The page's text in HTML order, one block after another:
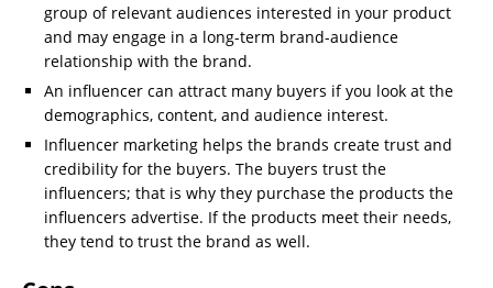
group of relevant audiences interested in your product
and may engage in a long-term brand-audience
relationship with the brand.
An influencer can attract many buyers if you look at the
demographics, content, and audience interest.
Influencer marketing helps the brands create trust and
credibility for the buyers. The buyers trust the
influencers; that is why they purchase the products the
influencers advertise. If the products meet their needs,
they tend to trust the brand as well.